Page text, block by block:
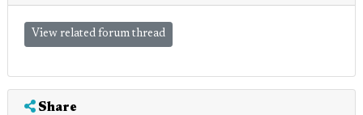
View related forum thread
Share